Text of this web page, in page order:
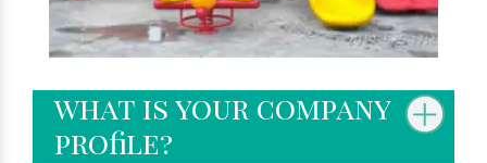
what is your company
profile?